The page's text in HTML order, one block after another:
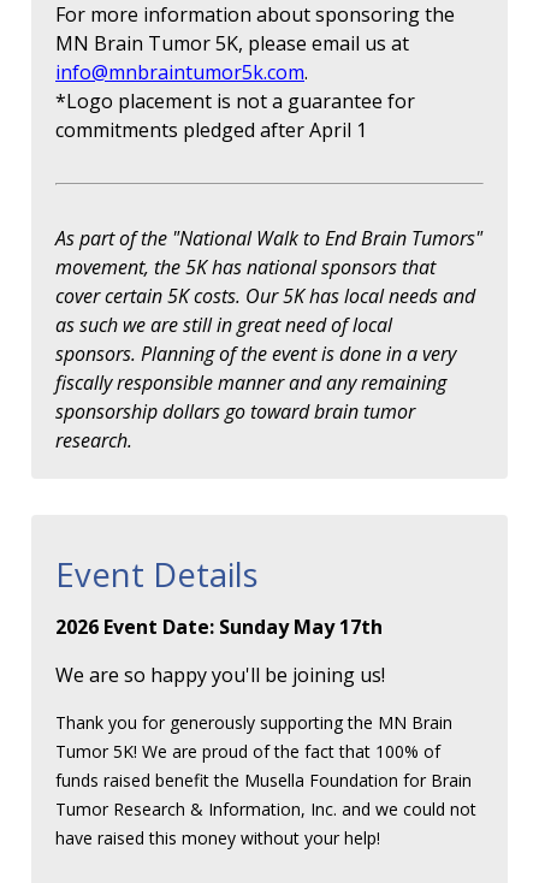
For more information about sponsoring the
MN Brain Tumor 5K, please email us at
info@mnbraintumor5k.com.
*Logo placement is not a guarantee for
commitments pledged after April 1
As part of the "National Walk to End Brain Tumors"
movement, the 5K has national sponsors that
cover certain 5K costs. Our 5K has local needs and
as such we are still in great need of local
sponsors. Planning of the event is done in a very
fiscally responsible manner and any remaining
sponsorship dollars go toward brain tumor
research.
Event Details
2026 Event Date: Sunday May 17th
We are so happy you'll be joining us!
Thank you for generously supporting the MN Brain
Tumor 5K! We are proud of the fact that 100% of
funds raised benefit the Musella Foundation for Brain
Tumor Research & Information, Inc. and we could not
have raised this money without your help!